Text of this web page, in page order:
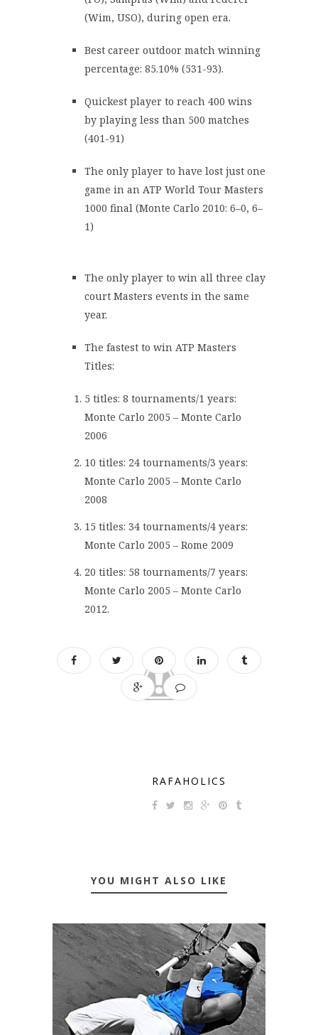
(Wim, USO), during open era.
Best career outdoor match winning
percentage: 85.10% (531-93).
Quickest player to reach 400 wins
by playing less than 500 matches
(401-91)
The only player to have lost just one
game in an ATP World Tour Masters
1000 final (Monte Carlo 2010: 6–0, 6–
1)
The only player to win all three clay
court Masters events in the same
year.
The fastest to win ATP Masters
Titles:
5 titles: 8 tournaments/1 years:
Monte Carlo 2005 – Monte Carlo
2006
10 titles: 24 tournaments/3 years:
Monte Carlo 2005 – Monte Carlo
2008
15 titles: 34 tournaments/4 years:
Monte Carlo 2005 – Rome 2009
20 titles: 58 tournaments/7 years:
Monte Carlo 2005 – Monte Carlo
2012.
RAFAHOLICS
YOU MIGHT ALSO LIKE